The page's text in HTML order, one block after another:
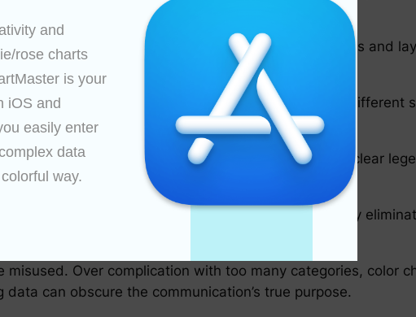
them an excellent tool for both expert analysts and
eliminating the need for complex explanations.
pie charts is their ability to show the proportions of different
or comparing different groups.
visual cues. A well-constructed pie chart with a clear
understanding of the data.
help communicate data in an objective manner. They
decision-making and discussions.
Over complication with too many categories, color
can obscure the communication’s true purpose.
and
rose charts
is your
iOS and
easily enter
data
way.